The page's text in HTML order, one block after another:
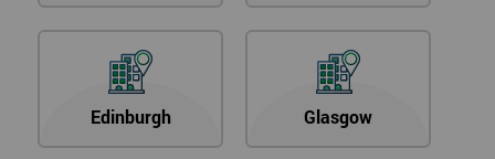
Edinburgh Glasgow